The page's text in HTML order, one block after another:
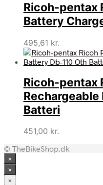
Ricoh-pentax
Battery
495,61 kr.
Ricoh-pentax
Batteri
451,00 kr.
© TheBikeShop.dk
×
×
×